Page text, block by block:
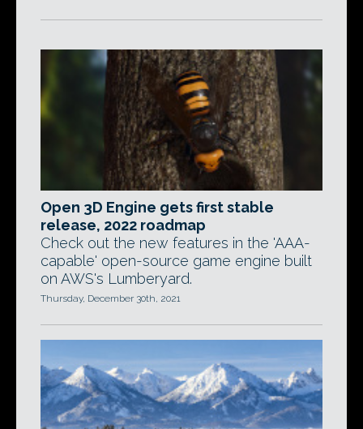
Open 3D Engine gets first stable
release, 2022 roadmap
Check out the new features in the 'AAA-
capable' open-source game engine built
on AWS's Lumberyard.
Thursday, December 30th, 2021